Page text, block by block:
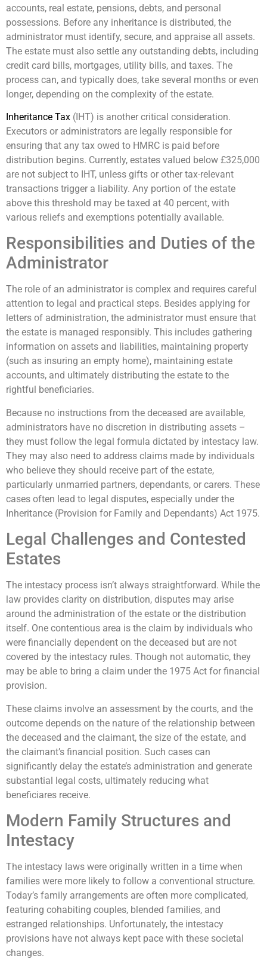
accounts, real estate, pensions, debts, and personal
possessions. Before any inheritance is distributed, the
administrator must identify, secure, and appraise all assets.
The estate must also settle any outstanding debts, including
credit card bills, mortgages, utility bills, and taxes. The
process can, and typically does, take several months or even
longer, depending on the complexity of the estate.
Inheritance Tax (IHT) is another critical consideration.
Executors or administrators are legally responsible for
ensuring that any tax owed to HMRC is paid before
distribution begins. Currently, estates valued below £325,000
are not subject to IHT, unless gifts or other tax-relevant
transactions trigger a liability. Any portion of the estate
above this threshold may be taxed at 40 percent, with
various reliefs and exemptions potentially available.
Responsibilities and Duties of the
Administrator
The role of an administrator is complex and requires careful
attention to legal and practical steps. Besides applying for
letters of administration, the administrator must ensure that
the estate is managed responsibly. This includes gathering
information on assets and liabilities, maintaining property
(such as insuring an empty home), maintaining estate
accounts, and ultimately distributing the estate to the
rightful beneficiaries.
Because no instructions from the deceased are available,
administrators have no discretion in distributing assets –
they must follow the legal formula dictated by intestacy law.
They may also need to address claims made by individuals
who believe they should receive part of the estate,
particularly unmarried partners, dependants, or carers. These
cases often lead to legal disputes, especially under the
Inheritance (Provision for Family and Dependants) Act 1975.
Legal Challenges and Contested
Estates
The intestacy process isn’t always straightforward. While the
law provides clarity on distribution, disputes may arise
around the administration of the estate or the distribution
itself. One contentious area is the claim by individuals who
were financially dependent on the deceased but are not
covered by the intestacy rules. Though not automatic, they
may be able to bring a claim under the 1975 Act for financial
provision.
These claims involve an assessment by the courts, and the
outcome depends on the nature of the relationship between
the deceased and the claimant, the size of the estate, and
the claimant’s financial position. Such cases can
significantly delay the estate’s administration and generate
substantial legal costs, ultimately reducing what
beneficiares receive.
Modern Family Structures and
Intestacy
The intestacy laws were originally written in a time when
families were more likely to follow a conventional structure.
Today’s family arrangements are often more complicated,
featuring cohabiting couples, blended families, and
estranged relationships. Unfortunately, the intestacy
provisions have not always kept pace with these societal
changes.